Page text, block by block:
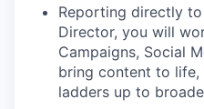
Reporting directly
Director, you will
Campaigns, Social
bring content to life,
ladders up to